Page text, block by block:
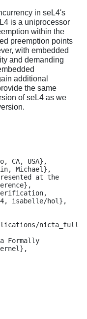
in seL4's
is a uniprocessor
within the
preemption points
with embedded
and demanding
additional
the same
of seL4 as we
isabelle/hol},
nicta_full